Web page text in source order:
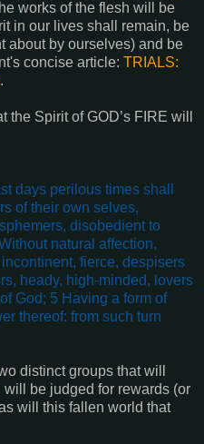
works of the flesh will be
in our lives shall remain, be
about by ourselves) and be
concise article: TRIALS:
.
Spirit of GOD’s FIRE will
days perilous times shall
of their own selves,
disobedient to
natural affection,
fierce, despisers
heady, high-minded, lovers
God; 5 Having a form of
thereof: from such turn
distinct groups that will
be judged for rewards (or
will this fallen world that